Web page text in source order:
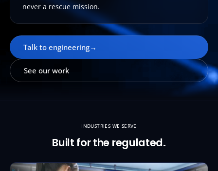
never a rescue mission.
Talk to engineering→
See our work
INDUSTRIES WE SERVE
Built for the regulated.